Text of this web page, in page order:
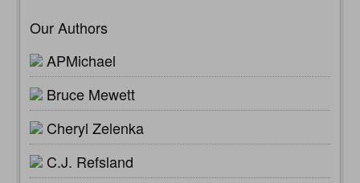
Our Authors
APMichael
Bruce Mewett
Cheryl Zelenka
C.J. Refsland